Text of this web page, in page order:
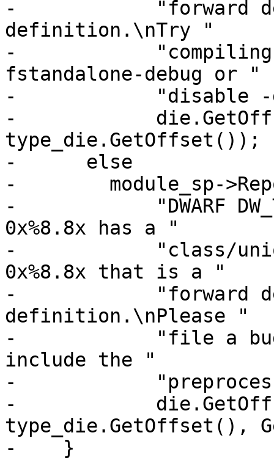
-            "forward
definition.\nTry "
-            "compiling
fstandalone-debug or "
-            "disable -
-
type_die.GetOffset());
-      else
-        module_sp-
-            "DWARF
0x%8.8x has a "
-            "class/
0x%8.8x that is a "
-            "forward
definition.\nPlease "
-            "file a bug
include the "
-
-
type_die.GetOffset(),
-    }